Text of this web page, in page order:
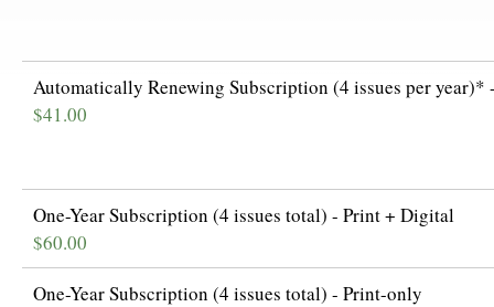
Automatically Renewing Subscription (4 issues per
$41.00
One-Year Subscription (4 issues total) - Print + Digital
$60.00
One-Year Subscription (4 issues total) - Print-only